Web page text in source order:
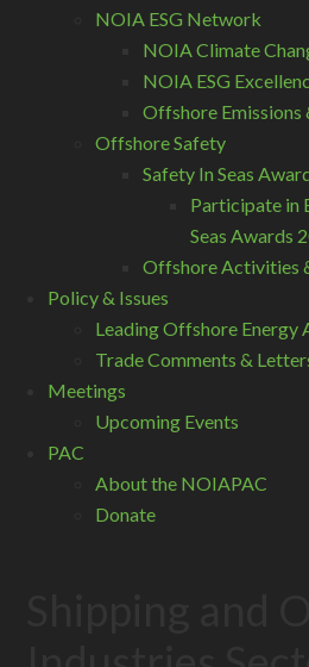
NOIA ESG Network
NOIA Climate
NOIA ESG
Offshore
Offshore Safety
Safety In Seas
Participate in
Seas Awards
Offshore Activities
Policy & Issues
Leading Offshore Energy
Trade Comments &
Meetings
Upcoming Events
PAC
About the NOIAPAC
Donate